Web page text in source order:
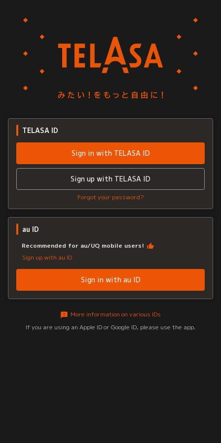
TELASA ID
Sign in with TELASA ID
Sign up with TELASA ID
Forgot your password?
au ID
Recommended for au/UQ mobile users!
Sign up with au ID
Sign in with au ID
More information on various IDs
If you are using an Apple ID or Google ID, please use the app.